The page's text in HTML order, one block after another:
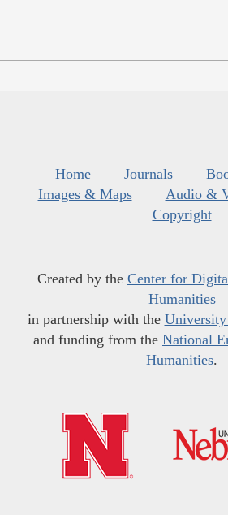
Home Journals
Images & Maps
Audio &
Copyright
Created by the Center for
Humanities
in partnership with the University
and funding from the National
Humanities.